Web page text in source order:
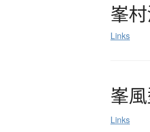
峯
Links
峯
Links